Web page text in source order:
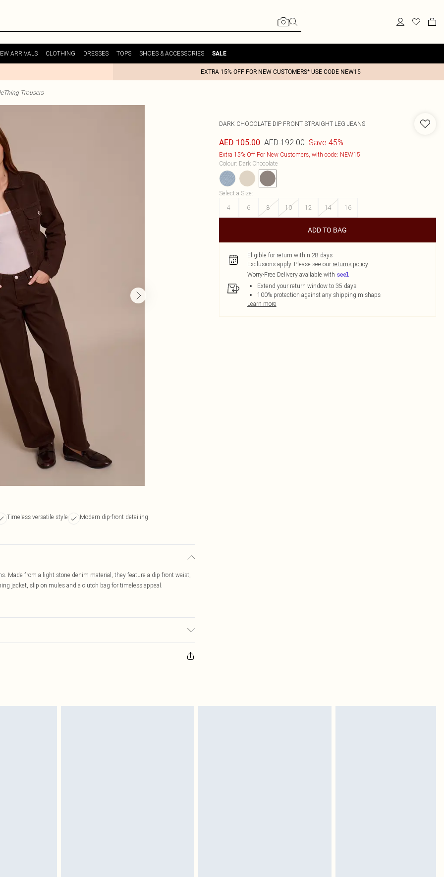
ARRIVALS CLOTHING DRESSES TOPS SHOES & ACCESSORIES SALE
EXTRA 15% OFF FOR NEW CUSTOMERS* USE CODE NEW15
Trousers
Timeless versatile style
Modern dip-front detailing
Made from a light stone denim material, they feature a dip front waist,
jacket, slip on mules and a clutch bag for timeless appeal.
DARK CHOCOLATE DIP FRONT STRAIGHT LEG JEANS
AED 105.00 AED 192.00 Save 45%
Extra 15% Off For New Customers, with code: NEW15
Colour: Dark Chocolate
Select a Size:
4
6 8 10 12 14 16
ADD TO BAG
Eligible for return within 28 days
Exclusions apply. Please see our returns policy
Worry-Free Delivery available with
Extend your return window to 35 days
100% protection against any shipping mishaps
Learn more